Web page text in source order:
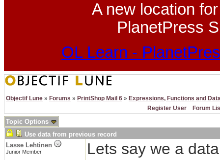
A new location
PlanetPress
OL Learn -
Objectif Lune » Forums » PrintShop Mail 6 » Expressions, Functions and
Register User
Forum
Topic Options
Use data from previous record
Lasse Lehtinen
Junior Member
Lets say we a